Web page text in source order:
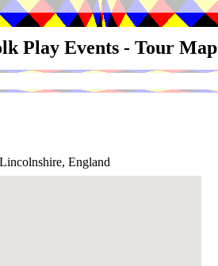
Play Events - Tour Map
England